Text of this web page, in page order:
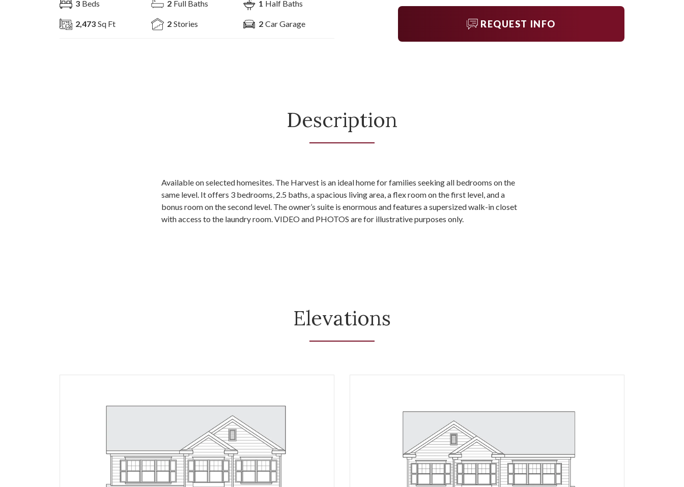
3 Beds 2 Full Baths 1 Half Baths
2,473 Sq Ft 2 Stories 2 Car Garage REQUEST INFO
Description
Available on selected homesites. The Harvest is an ideal home for families seeking all bedrooms on the
same level. It offers 3 bedrooms, 2.5 baths, a spacious living area, a flex room on the first level, and a
bonus room on the second level. The owner’s suite is enormous and features a supersized walk-in closet
with access to the laundry room. VIDEO and PHOTOS are for illustrative purposes only.
Elevations